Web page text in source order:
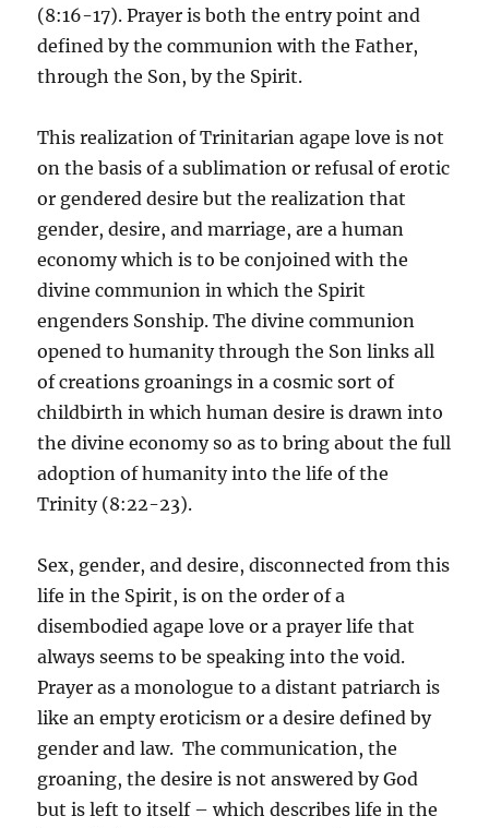
(8:16-17). Prayer is both the entry point and
defined by the communion with the Father,
through the Son, by the Spirit.
This realization of Trinitarian agape love is not
on the basis of a sublimation or refusal of erotic
or gendered desire but the realization that
gender, desire, and marriage, are a human
economy which is to be conjoined with the
divine communion in which the Spirit
engenders Sonship. The divine communion
opened to humanity through the Son links all
of creations groanings in a cosmic sort of
childbirth in which human desire is drawn into
the divine economy so as to bring about the full
adoption of humanity into the life of the
Trinity (8:22-23).
Sex, gender, and desire, disconnected from this
life in the Spirit, is on the order of a
disembodied agape love or a prayer life that
always seems to be speaking into the void.
Prayer as a monologue to a distant patriarch is
like an empty eroticism or a desire defined by
gender and law. The communication, the
groaning, the desire is not answered by God
but is left to itself – which describes life in the